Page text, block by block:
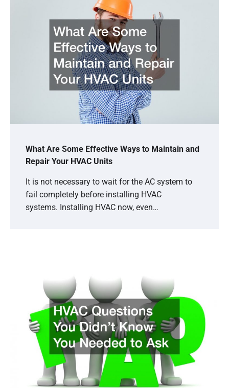
What Are Some Effective Ways to Maintain and
Repair Your HVAC Units
It is not necessary to wait for the AC system to
fail completely before installing HVAC
systems. Installing HVAC now, even…